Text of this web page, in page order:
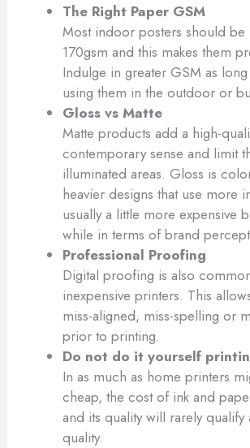
The Right Paper GSM
Most indoor posters should be
170gsm and this makes them
Indulge in greater GSM as
using them in the outdoor or
Gloss vs Matte
Matte products add a high-
contemporary sense and limit
illuminated areas. Gloss is
heavier designs that use more
usually a little more expensive
while in terms of brand
Professional Proofing
Digital proofing is also
inexpensive printers. This
miss-aligned, miss-spelling or
prior to printing.
Do not do it yourself
In as much as home printers
cheap, the cost of ink and
and its quality will rarely qualify
quality.